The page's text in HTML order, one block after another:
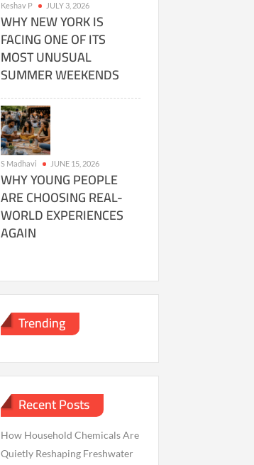
Keshav P JULY 3, 2026
WHY NEW YORK IS
FACING ONE OF ITS
MOST UNUSUAL
SUMMER WEEKENDS
S Madhavi JUNE 15, 2026
WHY YOUNG PEOPLE
ARE CHOOSING REAL-
WORLD EXPERIENCES
AGAIN
Trending
Recent Posts
How Household Chemicals Are
Quietly Reshaping Freshwater